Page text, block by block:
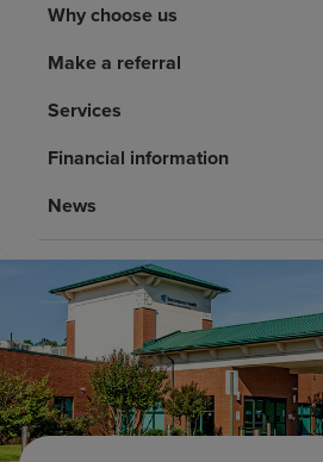
Rehabilitation services
Patients and caregivers
Health resources
Find a location
Investors
Careers
Why choose us
Make a referral
Services
Financial information
News